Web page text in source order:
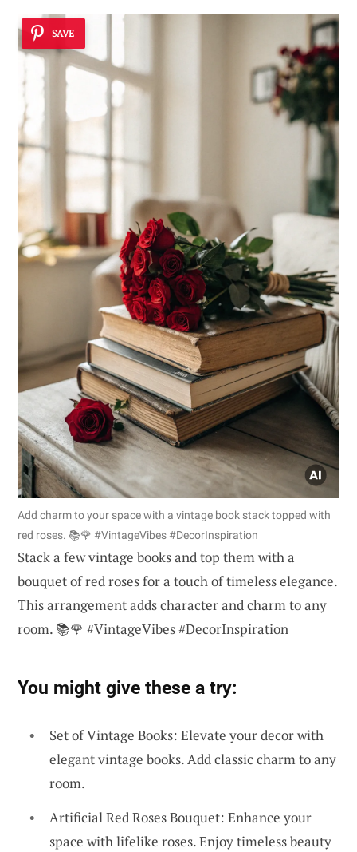
SAVE
Add charm to your space with a vintage book stack topped with
red roses. 📚🌹 #VintageVibes #DecorInspiration
Stack a few vintage books and top them with a
bouquet of red roses for a touch of timeless elegance.
This arrangement adds character and charm to any
room. 📚🌹 #VintageVibes #DecorInspiration
You might give these a try:
Set of Vintage Books: Elevate your decor with
elegant vintage books. Add classic charm to any
room.
Artificial Red Roses Bouquet: Enhance your
space with lifelike roses. Enjoy timeless beauty